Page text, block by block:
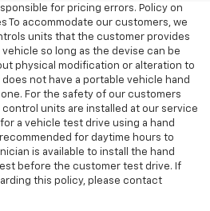
for pricing errors. Policy on
To accommodate our customers, we
units that the customer provides
so long as the devise can be
physical modification or alteration to
not have a portable vehicle hand
For the safety of our customers
units are installed at our service
a vehicle test drive using a hand
for daytime hours to
is available to install the hand
before the customer test drive. If
this policy, please contact